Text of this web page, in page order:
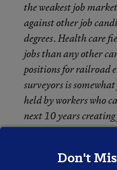
the weakest job
against other job
degrees. Health care
jobs than any other
positions for railroad
surveyors is
held by workers who
next 10 years
positions.
3. With the exception
Don't